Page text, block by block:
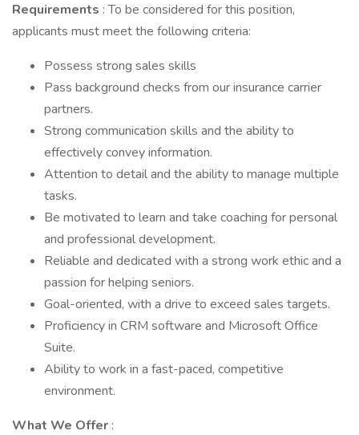
Requirements : To be considered for this position,
applicants must meet the following criteria:
Possess strong sales skills
Pass background checks from our insurance carrier
partners.
Strong communication skills and the ability to
effectively convey information.
Attention to detail and the ability to manage multiple
tasks.
Be motivated to learn and take coaching for personal
and professional development.
Reliable and dedicated with a strong work ethic and a
passion for helping seniors.
Goal-oriented, with a drive to exceed sales targets.
Proficiency in CRM software and Microsoft Office
Suite.
Ability to work in a fast-paced, competitive
environment.
What We Offer :